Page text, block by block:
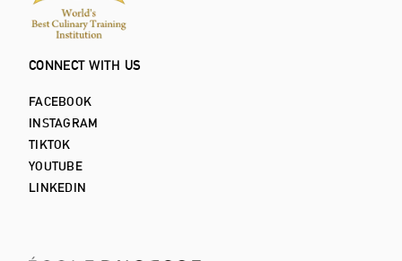
CONNECT WITH US
FACEBOOK
INSTAGRAM
TIKTOK
YOUTUBE
LINKEDIN